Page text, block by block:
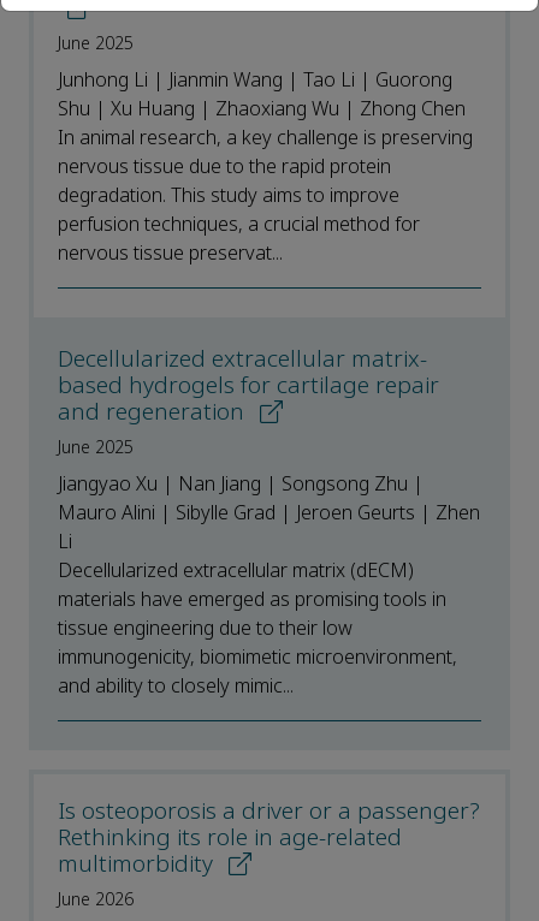
June 2025
Junhong Li | Jianmin Wang | Tao Li | Guorong
Shu | Xu Huang | Zhaoxiang Wu | Zhong Chen
In animal research, a key challenge is preserving
nervous tissue due to the rapid protein
degradation. This study aims to improve
perfusion techniques, a crucial method for
nervous tissue preservat...
Decellularized extracellular matrix-
based hydrogels for cartilage repair
and regeneration
June 2025
Jiangyao Xu | Nan Jiang | Songsong Zhu |
Mauro Alini | Sibylle Grad | Jeroen Geurts | Zhen
Li
Decellularized extracellular matrix (dECM)
materials have emerged as promising tools in
tissue engineering due to their low
immunogenicity, biomimetic microenvironment,
and ability to closely mimic...
Is osteoporosis a driver or a passenger?
Rethinking its role in age-related
multimorbidity
June 2026